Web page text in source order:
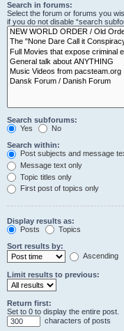
Search in forums:
Select the forum or forums you
if you do not disable “search
Search subforums:
Yes
No
Search within:
Post subjects and message
Message text only
Topic titles only
First post of topics only
Display results as:
Posts
Topics
Sort results by:
Ascending
Limit results to previous:
Return first:
Set to 0 to display the entire post.
characters of posts